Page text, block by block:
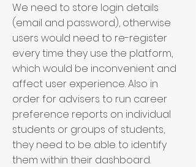
We need to store login details
(email and password), otherwise
users would need to re-register
every time they use the platform,
which would be inconvenient and
affect user experience. Also in
order for advisers to run career
preference reports on individual
students or groups of students,
they need to be able to identify
them within their dashboard.